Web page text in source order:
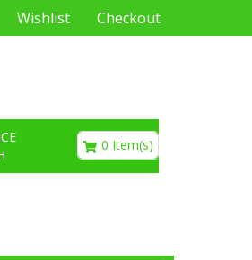
Wishlist Checkout
0 Item(s)
€0.00